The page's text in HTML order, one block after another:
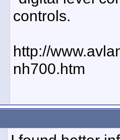
controls.
http://
nh700.htm